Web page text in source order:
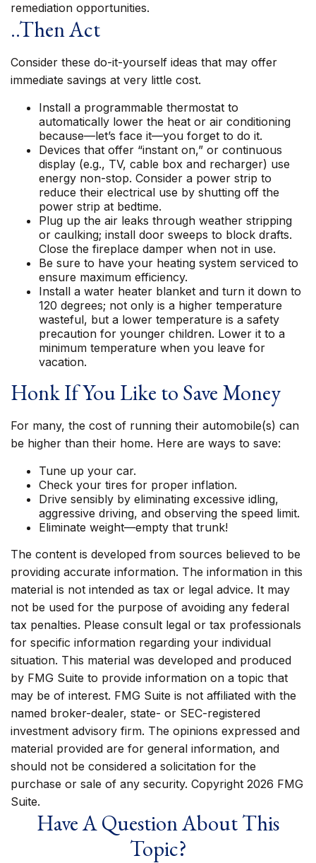
remediation opportunities.
..Then Act
Consider these do-it-yourself ideas that may offer
immediate savings at very little cost.
Install a programmable thermostat to
automatically lower the heat or air conditioning
because—let’s face it—you forget to do it.
Devices that offer “instant on,” or continuous
display (e.g., TV, cable box and recharger) use
energy non-stop. Consider a power strip to
reduce their electrical use by shutting off the
power strip at bedtime.
Plug up the air leaks through weather stripping
or caulking; install door sweeps to block drafts.
Close the fireplace damper when not in use.
Be sure to have your heating system serviced to
ensure maximum efficiency.
Install a water heater blanket and turn it down to
120 degrees; not only is a higher temperature
wasteful, but a lower temperature is a safety
precaution for younger children. Lower it to a
minimum temperature when you leave for
vacation.
Honk If You Like to Save Money
For many, the cost of running their automobile(s) can
be higher than their home. Here are ways to save:
Tune up your car.
Check your tires for proper inflation.
Drive sensibly by eliminating excessive idling,
aggressive driving, and observing the speed limit.
Eliminate weight—empty that trunk!
The content is developed from sources believed to be
providing accurate information. The information in this
material is not intended as tax or legal advice. It may
not be used for the purpose of avoiding any federal
tax penalties. Please consult legal or tax professionals
for specific information regarding your individual
situation. This material was developed and produced
by FMG Suite to provide information on a topic that
may be of interest. FMG Suite is not affiliated with the
named broker-dealer, state- or SEC-registered
investment advisory firm. The opinions expressed and
material provided are for general information, and
should not be considered a solicitation for the
purchase or sale of any security. Copyright 2026 FMG
Suite.
Have A Question About This
Topic?